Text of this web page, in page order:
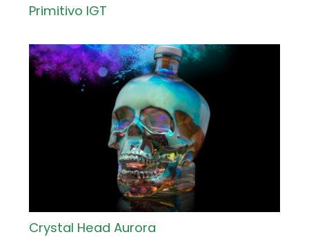
Primitivo IGT
Crystal Head Aurora